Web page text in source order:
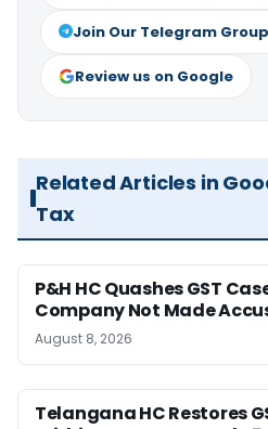
Join Our Telegram Group
Review us on Google
Related Articles in
Tax
P&H HC Quashes GST
Company Not Made
August 8, 2026
Telangana HC Restores